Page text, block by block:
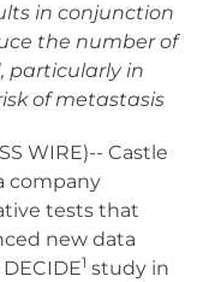
in conjunction
the number of
particularly in
of metastasis
WIRE)-- Castle
company
tests that
new data
1 study in